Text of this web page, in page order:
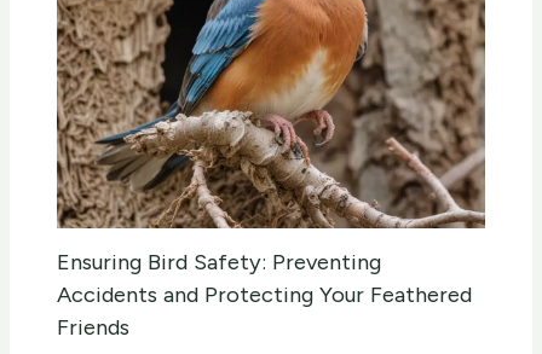
Ensuring Bird Safety: Preventing
Accidents and Protecting Your Feathered
Friends